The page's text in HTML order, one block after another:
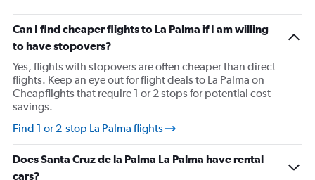
Can I find cheaper flights to La Palma if I am willing
to have stopovers?
Yes, flights with stopovers are often cheaper than direct
flights. Keep an eye out for flight deals to La Palma on
Cheapflights that require 1 or 2 stops for potential cost
savings.
Find 1 or 2-stop La Palma flights
Does Santa Cruz de la Palma La Palma have rental
cars?